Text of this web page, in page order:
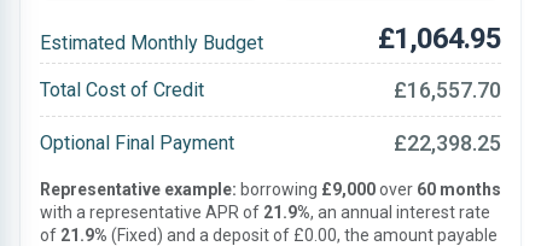
Estimated Monthly Budget £1,064.95
Total Cost of Credit £16,557.70
Optional Final Payment £22,398.25
Representative example: borrowing £9,000over 60 months
with a representative APR of 21.9%, an annual interest rate
of 21.9% (Fixed) and a deposit of £0.00, the amount payable